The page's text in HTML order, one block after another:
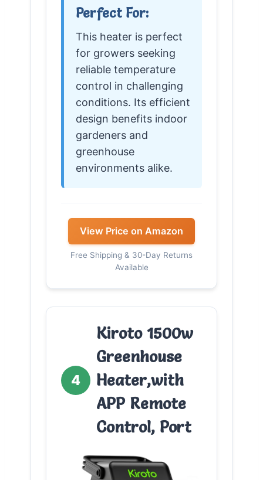
Perfect For:
This heater is perfect
for growers seeking
reliable temperature
control in challenging
conditions. Its efficient
design benefits indoor
gardeners and
greenhouse
environments alike.
View Price on Amazon
Free Shipping & 30-Day Returns
Available
4
Kiroto 1500w
Greenhouse
Heater,with
APP Remote
Control, Port